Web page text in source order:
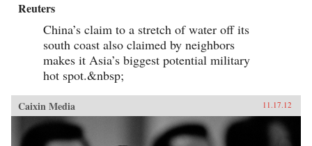
Reuters
China’s claim to a stretch of water off its
south coast also claimed by neighbors
makes it Asia’s biggest potential military
hot spot.&nbsp;
Caixin Media 11.17.12